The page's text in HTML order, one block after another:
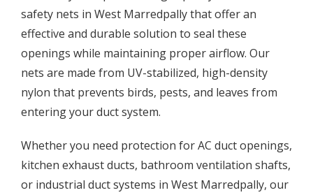
safety nets in West Marredpally that offer an
effective and durable solution to seal these
openings while maintaining proper airflow. Our
nets are made from UV-stabilized, high-density
nylon that prevents birds, pests, and leaves from
entering your duct system.
Whether you need protection for AC duct openings,
kitchen exhaust ducts, bathroom ventilation shafts,
or industrial duct systems in West Marredpally, our